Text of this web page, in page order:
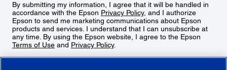
By submitting my information, I agree that it will be handled in
accordance with the Epson Privacy Policy, and I authorize
Epson to send me marketing communications about Epson
products and services. I understand that I can unsubscribe at
any time. By using the Epson website, I agree to the Epson
Terms of Use and Privacy Policy.